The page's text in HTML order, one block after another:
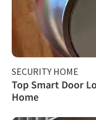
SECURITY HOME
Top Smart Door
Home